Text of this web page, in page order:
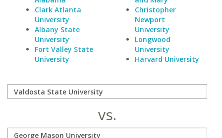
Clark Atlanta
University
Albany State
University
Fort Valley State
University
Christopher
Newport
University
Longwood
University
Harvard University
vs.